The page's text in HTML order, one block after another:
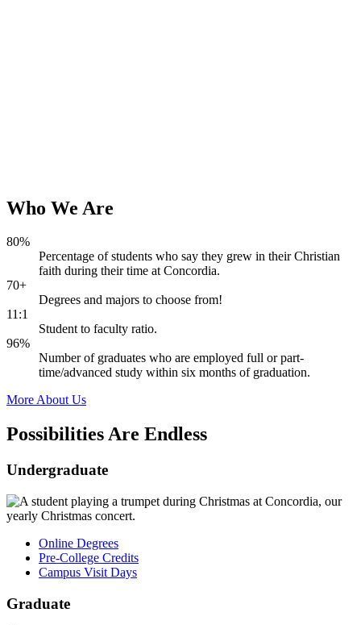
Who We Are
80%
Percentage of students who say they grew in their Christian
faith during their time at Concordia.
70+
Degrees and majors to choose from!
11:1
Student to faculty ratio.
96%
Number of graduates who are employed full or part-
time/advanced study within six months of graduation.
More About Us
Possibilities Are Endless
Undergraduate
Online Degrees
Pre-College Credits
Campus Visit Days
Graduate